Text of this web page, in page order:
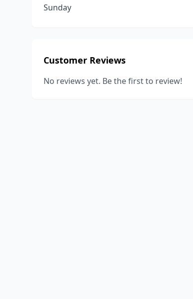
Sunday
Customer Reviews
No reviews yet. Be the first to review!